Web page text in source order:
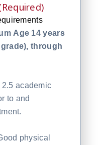
Age 14 years
through
2.5 academic
to and
physical